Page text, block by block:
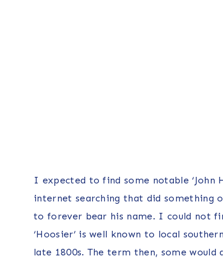
I expected to find some notable ‘John
internet searching that did something
to forever bear his name. I could not
‘Hoosier’ is well known to local
late 1800s. The term then, some